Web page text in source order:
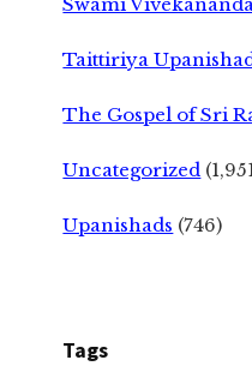
Taittiriya
The Gospel of Sri
Uncategorized
Upanishads (746)
Tags